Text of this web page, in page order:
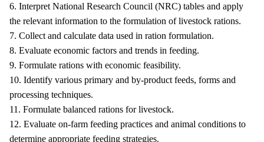
6. Interpret National Research Council (NRC) tables and apply
the relevant information to the formulation of livestock rations.
7. Collect and calculate data used in ration formulation.
8. Evaluate economic factors and trends in feeding.
9. Formulate rations with economic feasibility.
10. Identify various primary and by-product feeds, forms and
processing techniques.
11. Formulate balanced rations for livestock.
12. Evaluate on-farm feeding practices and animal conditions to
determine appropriate feeding strategies.